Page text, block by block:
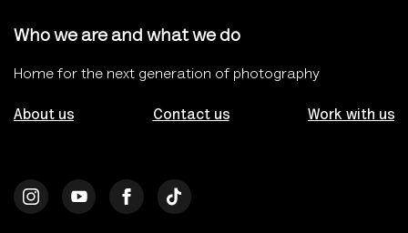
Who we are and what we do
Home for the next generation of photography
About us Contact us Work with us